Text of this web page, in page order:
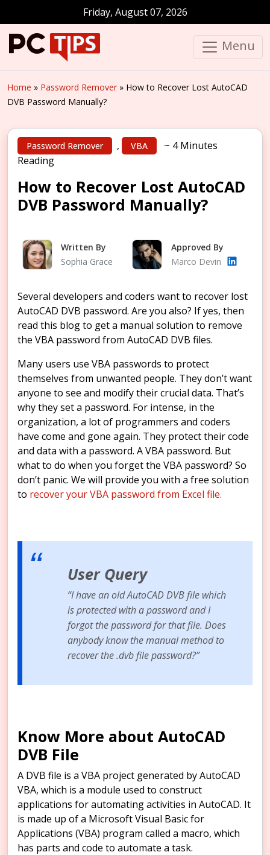
Friday, August 07, 2026
Menu
Home » Password Remover » How to Recover Lost AutoCAD
DVB Password Manually?
Password Remover , VBA
~ 4 Minutes
Reading
How to Recover Lost AutoCAD
DVB Password Manually?
Written By
Sophia Grace
Approved By
Marco Devin
Several developers and coders want to recover lost
AutoCAD DVB password. Are you also? If yes, then
read this blog to get a manual solution to remove
the VBA password from AutoCAD DVB files.
Many users use VBA passwords to protect
themselves from unwanted people. They don’t want
anyone to see and modify their crucial data. That’s
why they set a password. For intense, in the
organization, a lot of programmers and coders
have come and gone again. They protect their code
and data with a password. A VBA password. But
what to do when you forget the VBA password? So
don’t panic. We will provide you with a free solution
to recover your VBA password from Excel file.
User Query
“I have an old AutoCAD DVB file which
is protected with a password and I
forgot the password for that file. Does
anybody know the manual method to
recover the .dvb file password?”
Know More about AutoCAD
DVB File
A DVB file is a VBA project generated by AutoCAD
VBA, which is a module used to construct
applications for automating activities in AutoCAD. It
is made up of a Microsoft Visual Basic for
Applications (VBA) program called a macro, which
has parts and code to automate a task.